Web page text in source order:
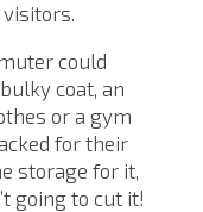
could
coat, an
or a gym
for their
storage for it,
going to cut it!